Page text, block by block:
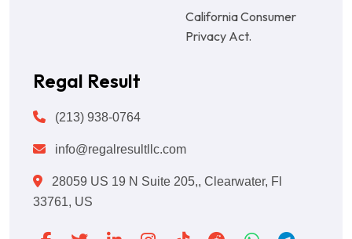
California Consumer
Privacy Act.
Regal Result
(213) 938-0764
info@regalresultllc.com
28059 US 19 N Suite 205,, Clearwater, Fl
33761, US